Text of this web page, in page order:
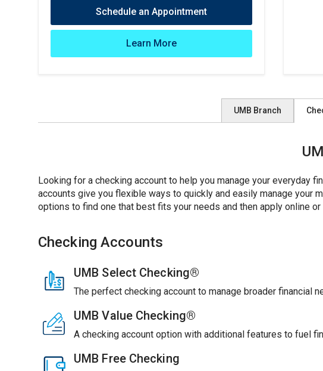
Schedule an Appointment
Learn More
UMB Branch
Looking for a checking account to help you manage your everyday
accounts give you flexible ways to quickly and easily manage your
options to find one that best fits your needs and then apply online or
Checking Accounts
UMB Select Checking®
The perfect checking account to manage broader financial
UMB Value Checking®
A checking account option with additional features to fuel
UMB Free Checking